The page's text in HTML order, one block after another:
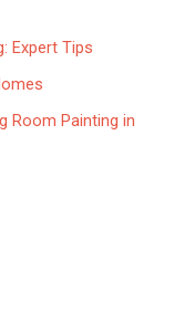
Expert Tips
Room Painting in